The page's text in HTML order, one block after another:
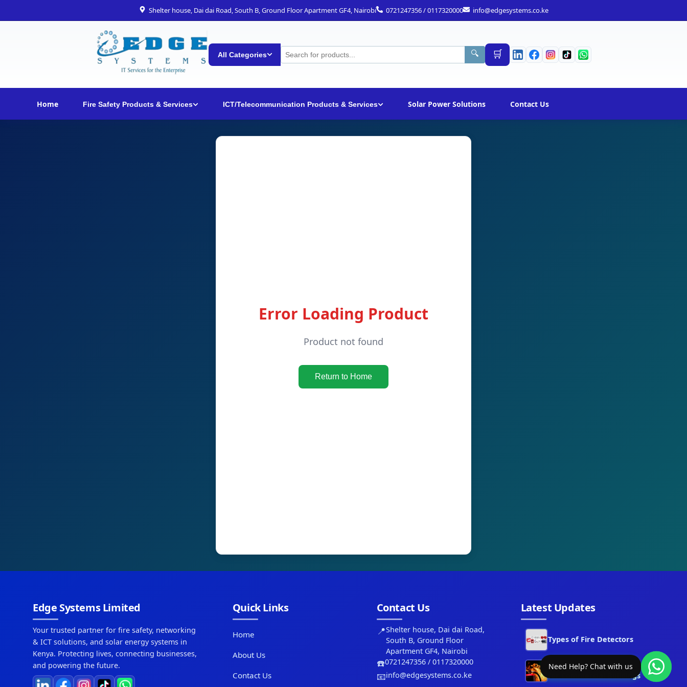
Shelter house, Dai dai Road, South B, Ground Floor Apartment GF4, Nairobi 0721247356 / 0117320000 info@edgesystems.co.ke
All Categories 🔍 🛒
Home Fire Safety Products & Services ICT/Telecommunication Products & Services Solar Power Solutions Contact Us
Error Loading Product
Product not found
Return to Home
Edge Systems Limited
Your trusted partner for fire safety, networking
& ICT solutions, and solar energy systems in
Kenya. Protecting lives, connecting businesses,
and powering the future.
Quick Links
Home
About Us
Contact Us
Contact Us
📍Shelter house, Dai dai Road,
South B, Ground Floor
Apartment GF4, Nairobi
☎️0721247356 / 0117320000
📧info@edgesystems.co.ke
Latest Updates
Types of Fire Detectors
Best Fire Alarm Systems
for Commercial Buildings
Need Help? Chat with us